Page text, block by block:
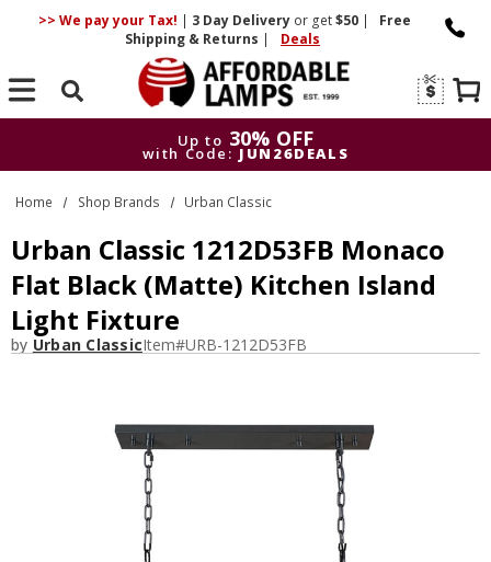
>> We pay your Tax! | 3 DayDelivery or get$50 |
Free
Shipping & Returns | Deals
Search
Up to 30% OFF
with Code: JUN26DEALS
Up to
30% OFF
with Code: JUN26DEALS
Home Shop Brands Urban Classic
Urban Classic 1212D53FB Monaco
Flat Black (Matte) Kitchen Island
Light Fixture
by Urban ClassicItem#URB-1212D53FB